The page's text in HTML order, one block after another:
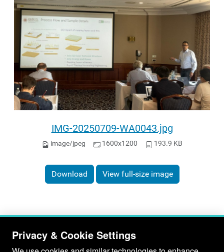
IMG-20250709-WA0043.jpg
image/jpeg 1600x1200 193.9 KB
Download View full-size image
Privacy & Cookie Settings